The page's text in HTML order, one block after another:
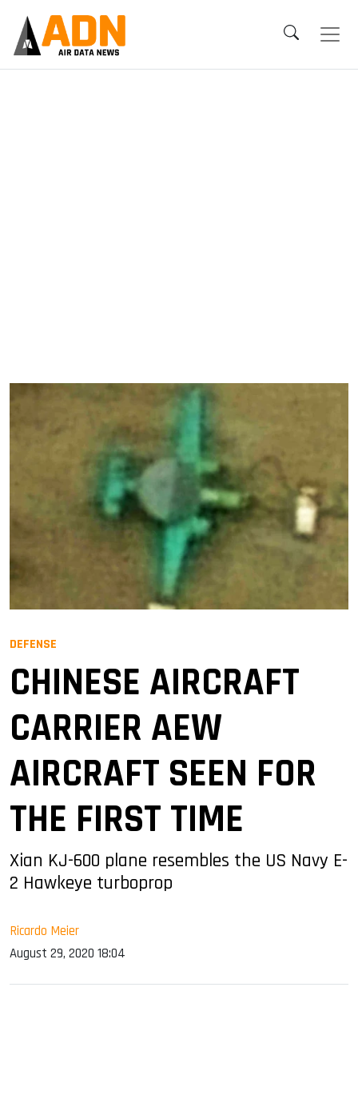
DEFENSE
CHINESE AIRCRAFT
CARRIER AEW
AIRCRAFT SEEN FOR
THE FIRST TIME
Xian KJ-600 plane resembles the US Navy E-
2 Hawkeye turboprop
Ricardo Meier
August 29, 2020 18:04